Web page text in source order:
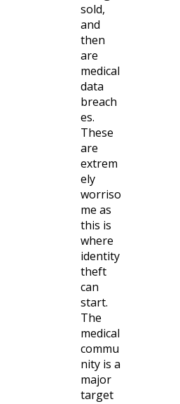
sold,
and
then
are
medical
data
breach
es.
These
are
extrem
ely
worriso
me as
this is
where
identity
theft
can
start.
The
medical
commu
nity is a
major
target